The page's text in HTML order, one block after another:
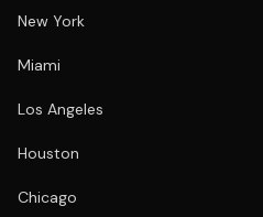
New York
Miami
Los Angeles
Houston
Chicago